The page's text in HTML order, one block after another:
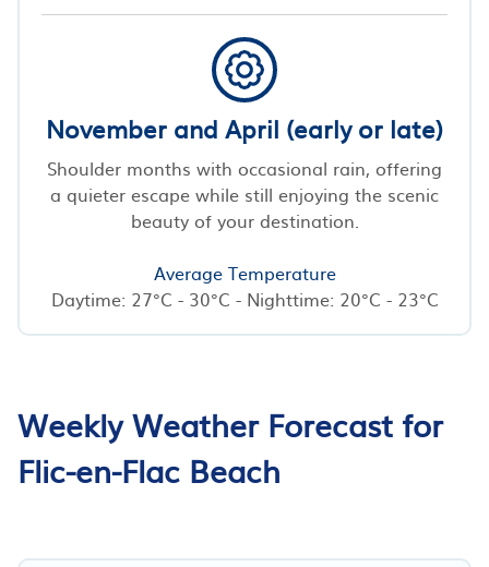
November and April (early or late)
Shoulder months with occasional rain, offering
a quieter escape while still enjoying the scenic
beauty of your destination.
Average Temperature
Daytime: 27°C - 30°C - Nighttime: 20°C - 23°C
Weekly Weather Forecast for
Flic-en-Flac Beach